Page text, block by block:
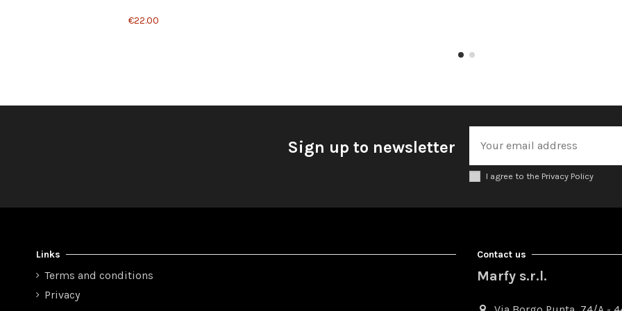
€22.00
Sign up to newsletter
I agree to the Privacy Policy
Links
Terms and conditions
Privacy
Contact us
Marfy s.r.l.